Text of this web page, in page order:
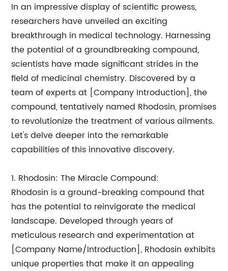
In an impressive display of scientific prowess,
researchers have unveiled an exciting
breakthrough in medical technology. Harnessing
the potential of a groundbreaking compound,
scientists have made significant strides in the
field of medicinal chemistry. Discovered by a
team of experts at [Company Introduction], the
compound, tentatively named Rhodosin, promises
to revolutionize the treatment of various ailments.
Let's delve deeper into the remarkable
capabilities of this innovative discovery.
1. Rhodosin: The Miracle Compound:
Rhodosin is a ground-breaking compound that
has the potential to reinvigorate the medical
landscape. Developed through years of
meticulous research and experimentation at
[Company Name/Introduction], Rhodosin exhibits
unique properties that make it an appealing